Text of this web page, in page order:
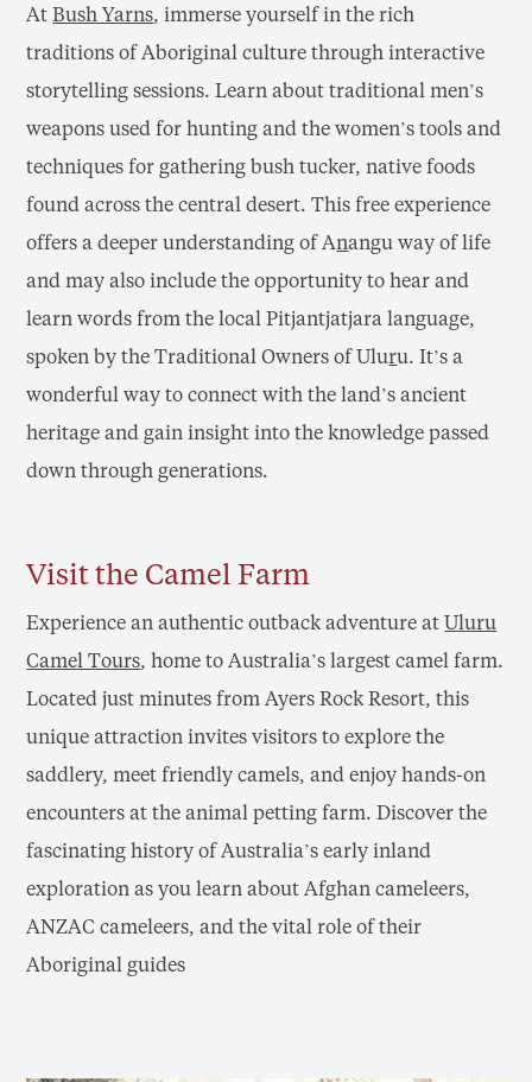
AtBush Yarns, immerse yourself in the rich
traditions of Aboriginal culture through interactive
storytelling sessions. Learn about traditional men’s
weapons used for hunting and the women’s tools and
techniques for gathering bush tucker, native foods
found across the central desert. This free experience
offers a deeper understanding of Anangu way of life
and may also include the opportunity to hear and
learn words from the local Pitjantjatjara language,
spoken by the Traditional Owners of Uluru. It’s a
wonderful way to connect with the land’s ancient
heritage and gain insight into the knowledge passed
down through generations.
Visit the Camel Farm
Experience an authentic outback adventure atUluru
Camel Tours, home to Australia’s largest camel farm.
Located just minutes from Ayers Rock Resort, this
unique attraction invites visitors to explore the
saddlery, meet friendly camels, and enjoy hands-on
encounters at the animal petting farm. Discover the
fascinating history of Australia’s early inland
exploration as you learn about Afghan cameleers,
ANZAC cameleers, and the vital role of their
Aboriginal guides